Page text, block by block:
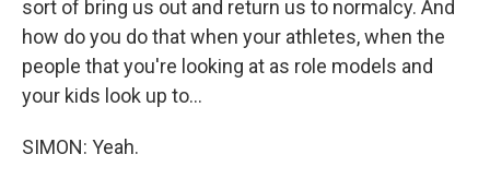
sort of bring us out and return us to normalcy. And
how do you do that when your athletes, when the
people that you're looking at as role models and
your kids look up to...
SIMON: Yeah.